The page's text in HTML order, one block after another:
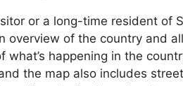
or a long-time resident of
overview of the country and
happening in the
the map also includes